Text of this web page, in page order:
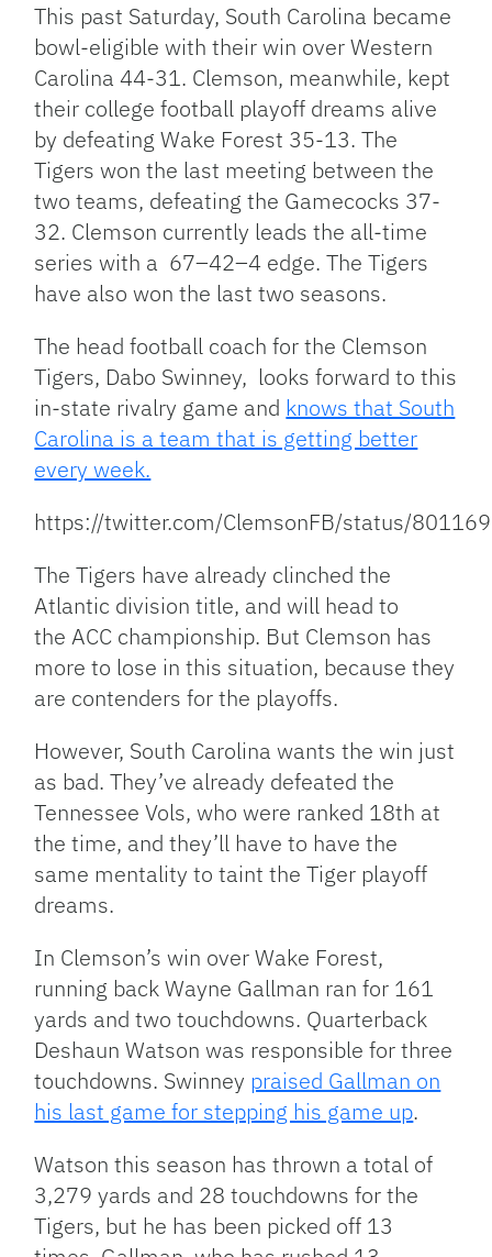
This past Saturday, South Carolina became
bowl-eligible with their win over Western
Carolina 44-31. Clemson, meanwhile, kept
their college football playoff dreams alive
by defeating Wake Forest 35-13. The
Tigers won the last meeting between the
two teams, defeating the Gamecocks 37-
32. Clemson currently leads the all-time
series with a 67–42–4 edge. The Tigers
have also won the last two seasons.
The head football coach for the Clemson
Tigers, Dabo Swinney, looks forward to this
in-state rivalry game and knows that South
Carolina is a team that is getting better
every week.
https://twitter.com/ClemsonFB/status/
The Tigers have already clinched the
Atlantic division title, and will head to
the ACC championship. But Clemson has
more to lose in this situation, because they
are contenders for the playoffs.
However, South Carolina wants the win just
as bad. They’ve already defeated the
Tennessee Vols, who were ranked 18th at
the time, and they’ll have to have the
same mentality to taint the Tiger playoff
dreams.
In Clemson’s win over Wake Forest,
running back Wayne Gallman ran for 161
yards and two touchdowns. Quarterback
Deshaun Watson was responsible for three
touchdowns. Swinney praised Gallman on
his last game for stepping his game up.
Watson this season has thrown a total of
3,279 yards and 28 touchdowns for the
Tigers, but he has been picked off 13